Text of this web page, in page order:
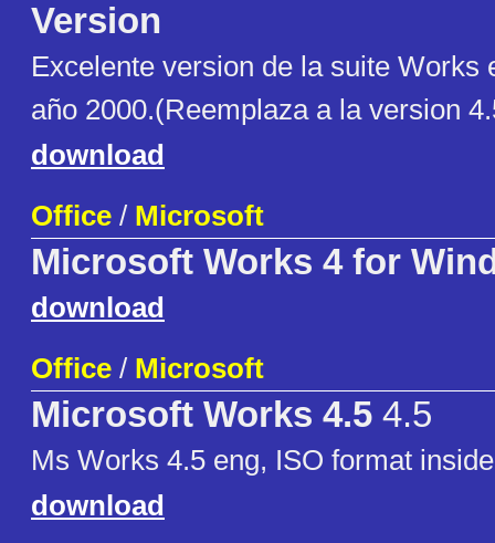
Version
Excelente version de la suite Works
año 2000.(Reemplaza a la version
download
Office / Microsoft
Microsoft Works 4 for
download
Office / Microsoft
Microsoft Works 4.5 4.5
Ms Works 4.5 eng, ISO format
download